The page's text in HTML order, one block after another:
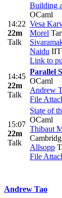
14:22
22m
Talk
Building
OCaml
Vesa
Morel
Naidu IIT
Link to
14:45
22m
Talk
Parallel
OCaml
Andrew
File
15:07
22m
Talk
State of
OCaml
Thibaut
Allsopp
File
Andrew Tao